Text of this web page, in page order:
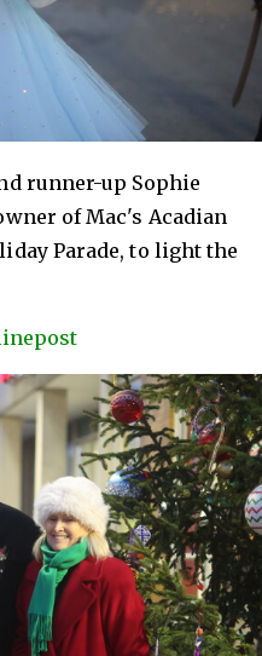
runner-up Sophie
of Mac's Acadian
Parade, to light the